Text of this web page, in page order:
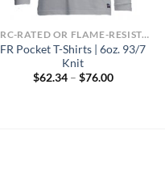
ARC-RATED OR FLAME-RESISTANT APPAREL
FR Pocket T-Shirts | 6oz. 93/7
Knit
$62.34 – $76.00Price